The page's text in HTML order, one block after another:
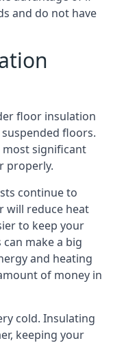
and do not have
floor insulation
floors.
most significant
properly.
continue to
will reduce heat
to keep your
make a big
and heating
of money in
cold. Insulating
keeping your